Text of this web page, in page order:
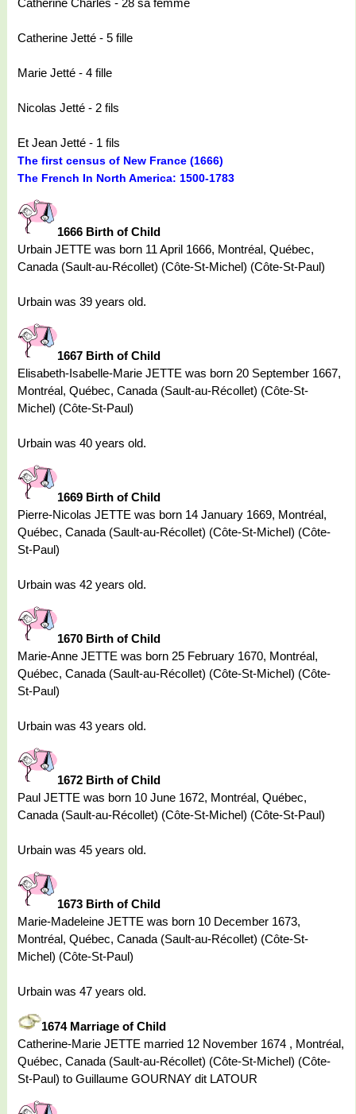
Catherine Charles - 28 sa femme
Catherine Jetté - 5 fille
Marie Jetté - 4 fille
Nicolas Jetté - 2 fils
Et Jean Jetté - 1 fils
The first census of New France (1666)
The French In North America: 1500-1783
1666 Birth of Child
Urbain JETTE was born 11 April 1666, Montréal, Québec,
Canada (Sault-au-Récollet) (Côte-St-Michel) (Côte-St-Paul)
Urbain was 39 years old.
1667 Birth of Child
Elisabeth-Isabelle-Marie JETTE was born 20 September 1667,
Montréal, Québec, Canada (Sault-au-Récollet) (Côte-St-
Michel) (Côte-St-Paul)
Urbain was 40 years old.
1669 Birth of Child
Pierre-Nicolas JETTE was born 14 January 1669, Montréal,
Québec, Canada (Sault-au-Récollet) (Côte-St-Michel) (Côte-
St-Paul)
Urbain was 42 years old.
1670 Birth of Child
Marie-Anne JETTE was born 25 February 1670, Montréal,
Québec, Canada (Sault-au-Récollet) (Côte-St-Michel) (Côte-
St-Paul)
Urbain was 43 years old.
1672 Birth of Child
Paul JETTE was born 10 June 1672, Montréal, Québec,
Canada (Sault-au-Récollet) (Côte-St-Michel) (Côte-St-Paul)
Urbain was 45 years old.
1673 Birth of Child
Marie-Madeleine JETTE was born 10 December 1673,
Montréal, Québec, Canada (Sault-au-Récollet) (Côte-St-
Michel) (Côte-St-Paul)
Urbain was 47 years old.
1674 Marriage of Child
Catherine-Marie JETTE married 12 November 1674 , Montréal,
Québec, Canada (Sault-au-Récollet) (Côte-St-Michel) (Côte-
St-Paul) to Guillaume GOURNAY dit LATOUR